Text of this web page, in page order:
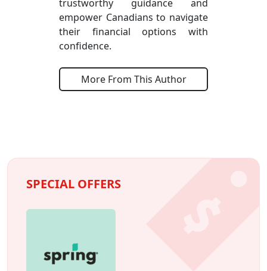
trustworthy guidance and
empower Canadians to navigate
their financial options with
confidence.
More From This Author
SPECIAL OFFERS